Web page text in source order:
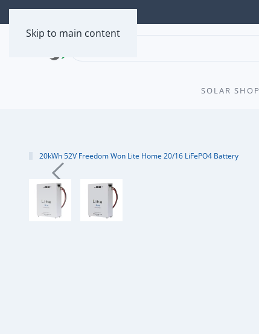
Skip to main content
SOLAR SHOP
20kWh 52V Freedom Won Lite Home 20/16 LiFePO4 Battery